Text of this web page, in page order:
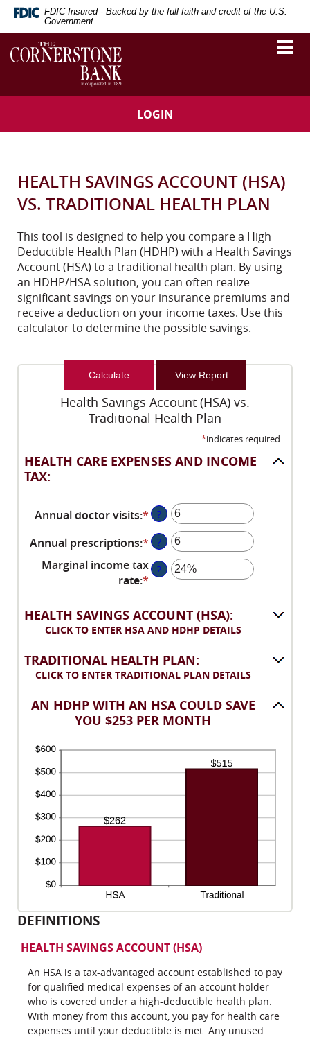
Skip
Navigation
Download
Adobe®
Acrobat
Reader
Portable
Format
FDIC-Insured - Backed by the full faith and credit of the U.S.
Government
LOGIN
HEALTH SAVINGS ACCOUNT (HSA)
VS. TRADITIONAL HEALTH PLAN
This tool is designed to help you compare a High
Deductible Health Plan (HDHP) with a Health Savings
Account (HSA) to a traditional health plan. By using
an HDHP/HSA solution, you can often realize
significant savings on your insurance premiums and
receive a deduction on your income taxes. Use this
calculator to determine the possible savings.
Health Savings Account (HSA) vs.
Traditional Health Plan
*indicates required.
HEALTH CARE EXPENSES AND INCOME
TAX:
Annual doctor visits:*Enter
an
amount
between
0
?
Annual prescriptions:*Enter
an
amount
and
300
?
Marginal income tax
rate:* Enter
amount
between
and
50%
?
HEALTH SAVINGS ACCOUNT (HSA):
CLICK TO ENTER HSA AND HDHP DETAILS
TRADITIONAL HEALTH PLAN:
CLICK TO ENTER TRADITIONAL PLAN DETAILS
AN HDHP WITH AN HSA COULD SAVE
YOU $253 PER MONTH
DEFINITIONS
HEALTH SAVINGS ACCOUNT (HSA)
An HSA is a tax-advantaged account established to pay
for qualified medical expenses of an account holder
who is covered under a high-deductible health plan.
With money from this account, you pay for health care
expenses until your deductible is met. Any unused